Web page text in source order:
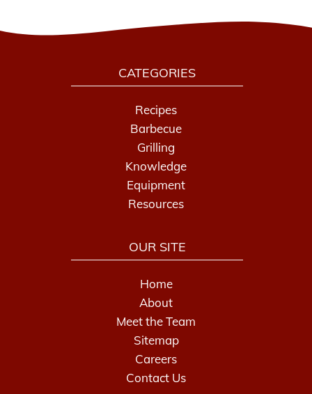
CATEGORIES
Recipes
Barbecue
Grilling
Knowledge
Equipment
Resources
OUR SITE
Home
About
Meet the Team
Sitemap
Careers
Contact Us